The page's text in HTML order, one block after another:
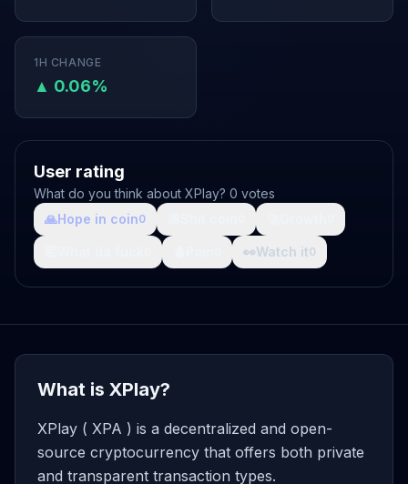
1H CHANGE
▲ 0.06%
User rating
What do you think about XPlay? 0 votes
🙏Hope in coin0
👀Watch it0
What is XPlay?
XPlay ( XPA ) is a decentralized and open-
source cryptocurrency that offers both private
and transparent transaction types.